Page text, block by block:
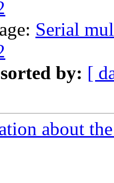
Serial
by: [
about